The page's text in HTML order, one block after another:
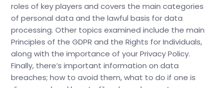
roles of key players and covers the main categories
of personal data and the lawful basis for data
processing. Other topics examined include the main
Principles of the GDPR and the Rights for Individuals,
along with the importance of your Privacy Policy.
Finally, there’s important information on data
breaches; how to avoid them, what to do if one is